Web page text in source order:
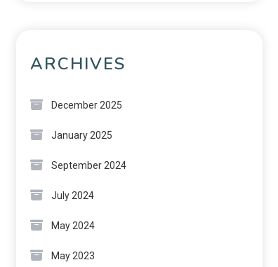
ARCHIVES
December 2025
January 2025
September 2024
July 2024
May 2024
May 2023